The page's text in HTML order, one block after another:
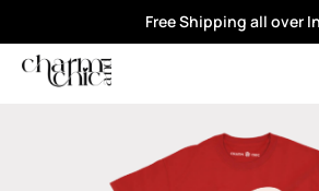
Free Shipping all over